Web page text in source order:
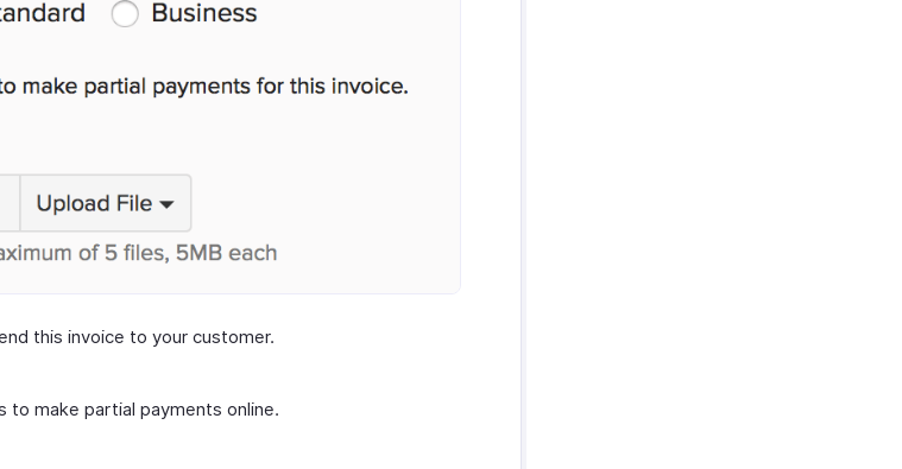
this invoice to your customer.
to make partial payments online.